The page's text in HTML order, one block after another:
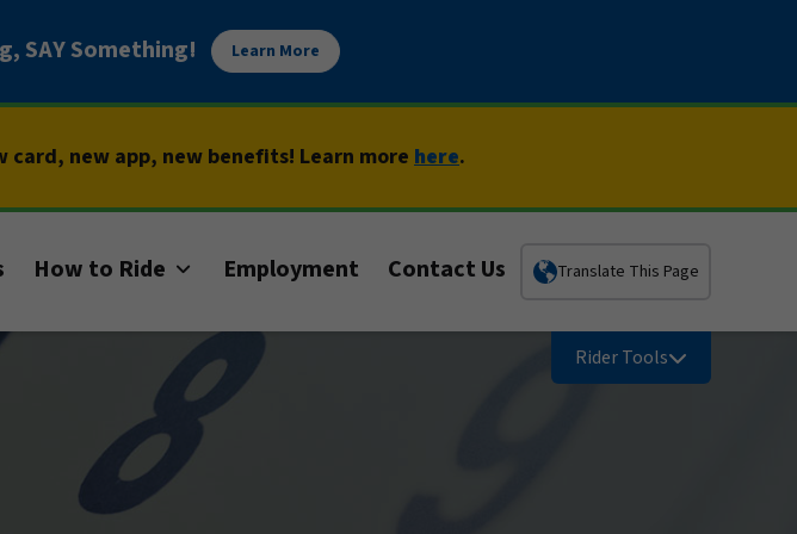
SAY Something! Learn More
card, new app, new benefits! Learn more here.
How to Ride Employment Contact Us Translate This Page
Rider Tools